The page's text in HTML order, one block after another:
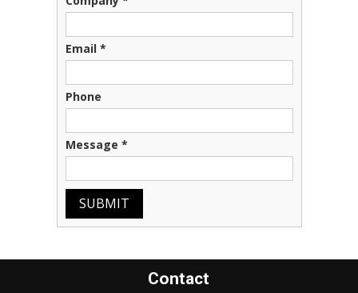
Email *
Phone
Message *
SUBMIT
Contact